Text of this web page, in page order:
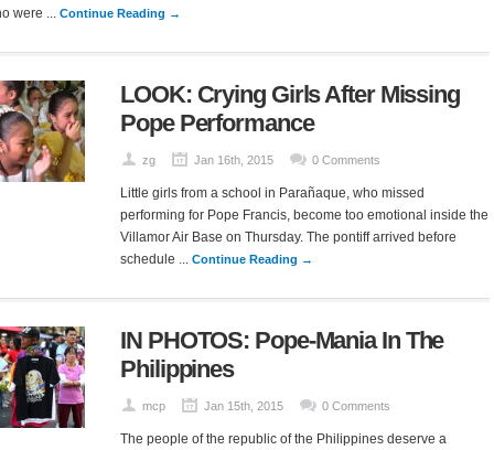
were ... Continue Reading →
LOOK: Crying Girls After Missing
Pope Performance
zg Jan 16th, 2015 0 Comments
Little girls from a school in Parañaque, who missed
performing for Pope Francis, become too emotional inside the
Villamor Air Base on Thursday. The pontiff arrived before
schedule ...Continue Reading →
IN PHOTOS: Pope-Mania In The
Philippines
mcp Jan 15th, 2015 0 Comments
The people of the republic of the Philippines deserve a